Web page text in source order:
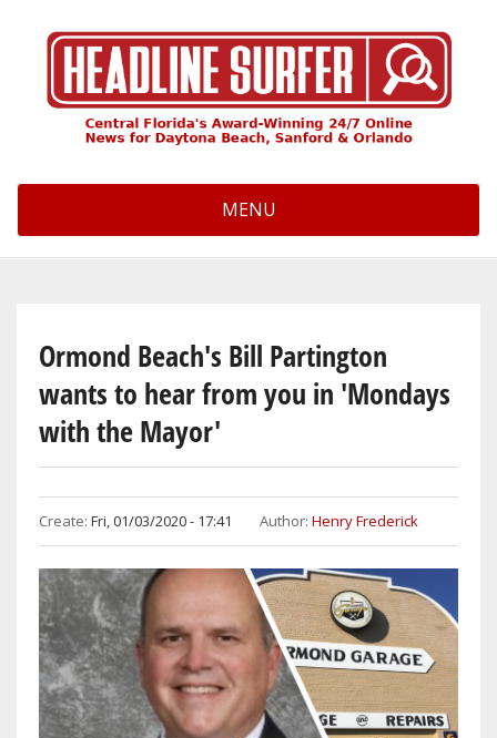
MENU
Ormond Beach's Bill Partington
wants to hear from you in 'Mondays
with the Mayor'
Create: Fri, 01/03/2020 - 17:41 Author: Henry Frederick